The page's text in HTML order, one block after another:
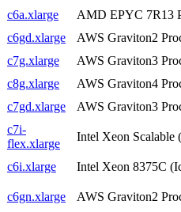
c6a.xlarge
AMD EPYC 7R13
c6gd.xlarge
AWS Graviton2
c7g.xlarge
AWS Graviton3
c8g.xlarge
AWS Graviton4
c7gd.xlarge
AWS Graviton3
c7i-
flex.xlarge
Intel Xeon Scalable
c6i.xlarge
Intel Xeon 8375C
c6gn.xlarge
AWS Graviton2